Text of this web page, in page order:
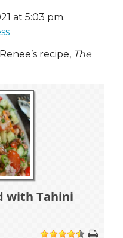
at 5:03 pm.
recipe, The
with Tahini